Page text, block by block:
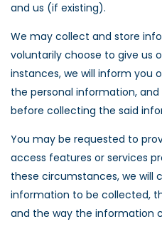
and us (if existing).
We may collect and store
voluntarily choose to give us
instances, we will inform you
the personal information,
before collecting the said
You may be requested to
access features or services
these circumstances, we will
information to be collected,
and the way the information